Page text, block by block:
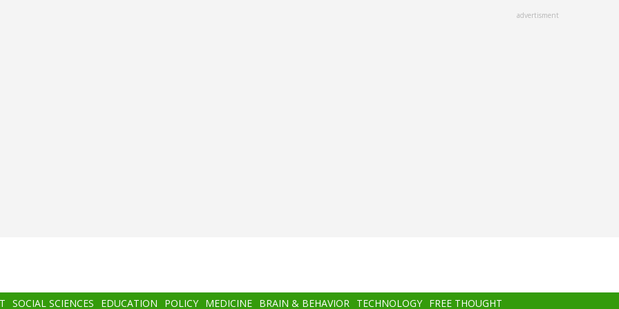
advertisment
SOCIAL SCIENCES EDUCATION POLICY MEDICINE BRAIN & BEHAVIOR TECHNOLOGY FREE THOUGHT